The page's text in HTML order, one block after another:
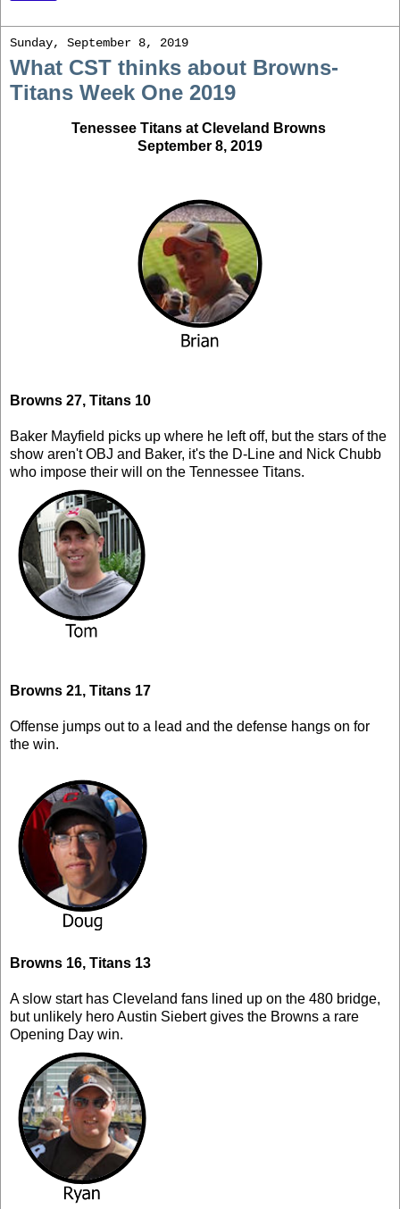
Sunday, September 8, 2019
What CST thinks about Browns-
Titans Week One 2019
Tenessee Titans at Cleveland Browns
September 8, 2019
Browns 27, Titans 10
Baker Mayfield picks up where he left off, but the stars of the
show aren't OBJ and Baker, it's the D-Line and Nick Chubb
who impose their will on the Tennessee Titans.
Browns 21, Titans 17
Offense jumps out to a lead and the defense hangs on for
the win.
Browns 16, Titans 13
A slow start has Cleveland fans lined up on the 480 bridge,
but unlikely hero Austin Siebert gives the Browns a rare
Opening Day win.